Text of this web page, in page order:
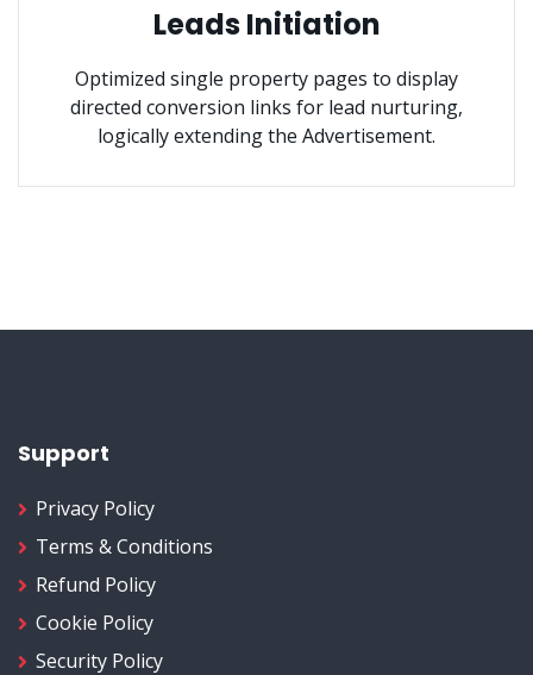
Leads Initiation
Optimized single property pages to display
directed conversion links for lead nurturing,
logically extending the Advertisement.
Support
Privacy Policy
Terms & Conditions
Refund Policy
Cookie Policy
Security Policy